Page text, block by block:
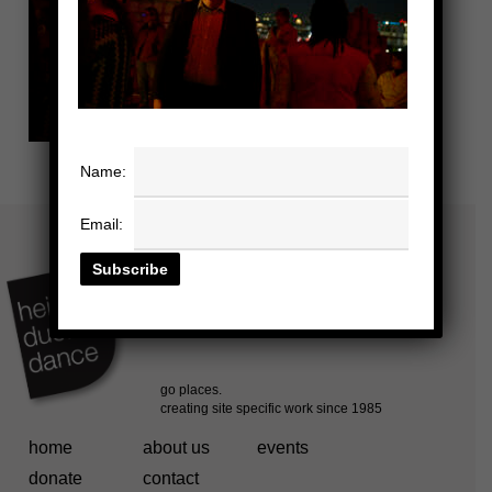
home about us
events
donate
contact
Name:
Email: